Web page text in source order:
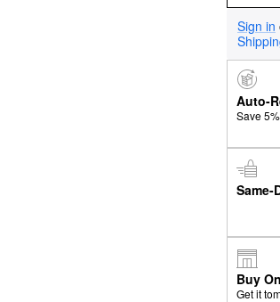
Sign in
Auto-
Save
Same-
Buy
Get it